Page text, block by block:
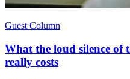
Guest Column
What the loud silence of
really costs